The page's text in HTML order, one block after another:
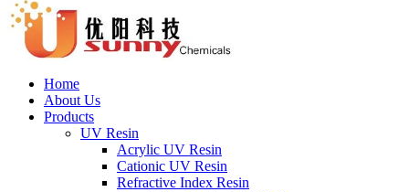
Home
About Us
Products
UV Resin
Acrylic UV Resin
Cationic UV Resin
Refractive Index Resin